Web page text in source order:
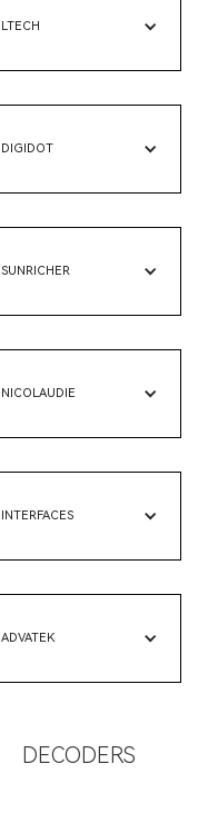
LTECH
DIGIDOT
SUNRICHER
NICOLAUDIE
INTERFACES
ADVATEK
DECODERS